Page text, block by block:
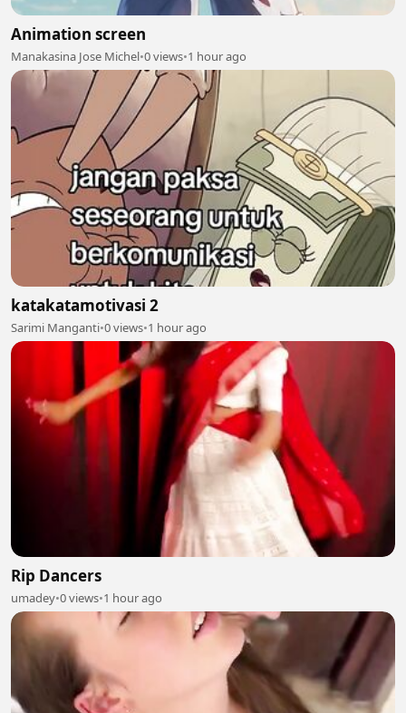
Animation screen
Manakasina Jose Michel•0 views•1 hour ago
katakatamotivasi 2
Sarimi Manganti•0 views•1 hour ago
Rip Dancers
umadey•0 views•1 hour ago